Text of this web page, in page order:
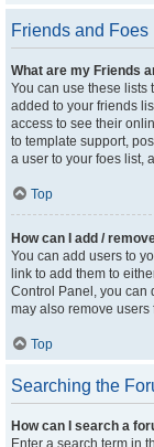
Friends and Foes
What are my Friends
You can use these lists
added to your friends
access to see their
to template support,
a user to your foes list,
Top
How can I add /
You can add users to
link to add them to
Control Panel, you can
may also remove
Top
Searching the
How can I search a
Enter a search term in